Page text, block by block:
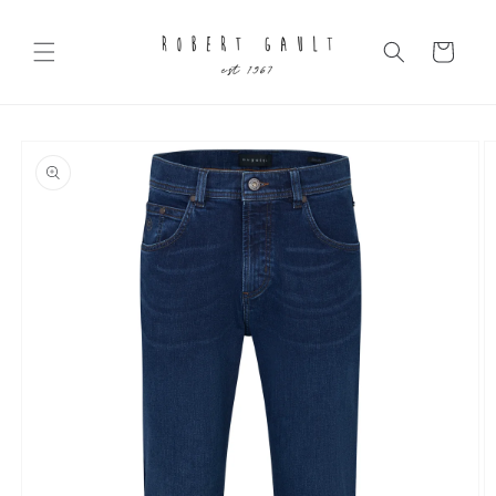
Cart
information